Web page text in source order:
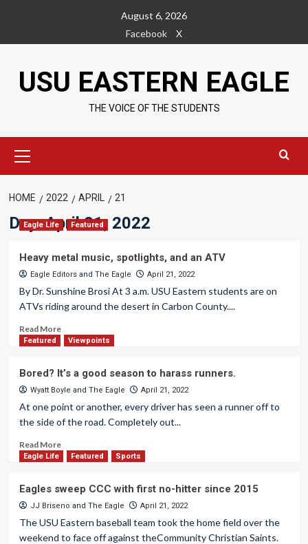
content
August 6, 2026
Facebook
X
USU EASTERN EAGLE
THE VOICE OF THE STUDENTS
Menu
HOME 2022 APRIL 21
Day:April 21, 2022
Eagle Life Featured
Heavy metal music, spotlights, and an ATV
Eagle Editorsand The Eagle April 21, 2022
By Dr. Sunshine Brosi At 3 a.m. USU Eastern students are on
ATVs riding around the desert in Carbon County....
Read More
Featured Viewpoints
Bored? It’s a good season to harass runners.
Wyatt Boyle and The Eagle April 21, 2022
At one point or another, every driver has seen a runner off to
the side of the road. Completely out...
Read More
Eagle Life Featured Sports
Eagles sweep CCC with first no-hitter since 2015
JJ Briseno and The Eagle April 21, 2022
The USU Eastern baseball team took the home field over the
weekend to face off against theCommunity Christian Saints.